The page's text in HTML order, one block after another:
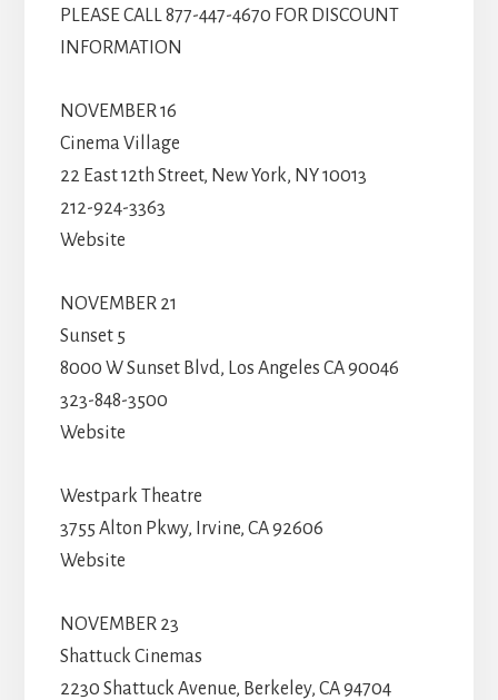
PLEASE CALL 877-447-4670 FOR DISCOUNT
INFORMATION
NOVEMBER 16
Cinema Village
22 East 12th Street, New York, NY 10013
212-924-3363
Website
NOVEMBER 21
Sunset 5
8000 W Sunset Blvd, Los Angeles CA 90046
323-848-3500
Website
Westpark Theatre
3755 Alton Pkwy, Irvine, CA 92606
Website
NOVEMBER 23
Shattuck Cinemas
2230 Shattuck Avenue, Berkeley, CA 94704